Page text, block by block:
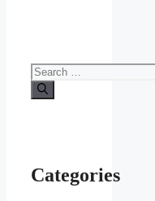
Search
for:
Categories